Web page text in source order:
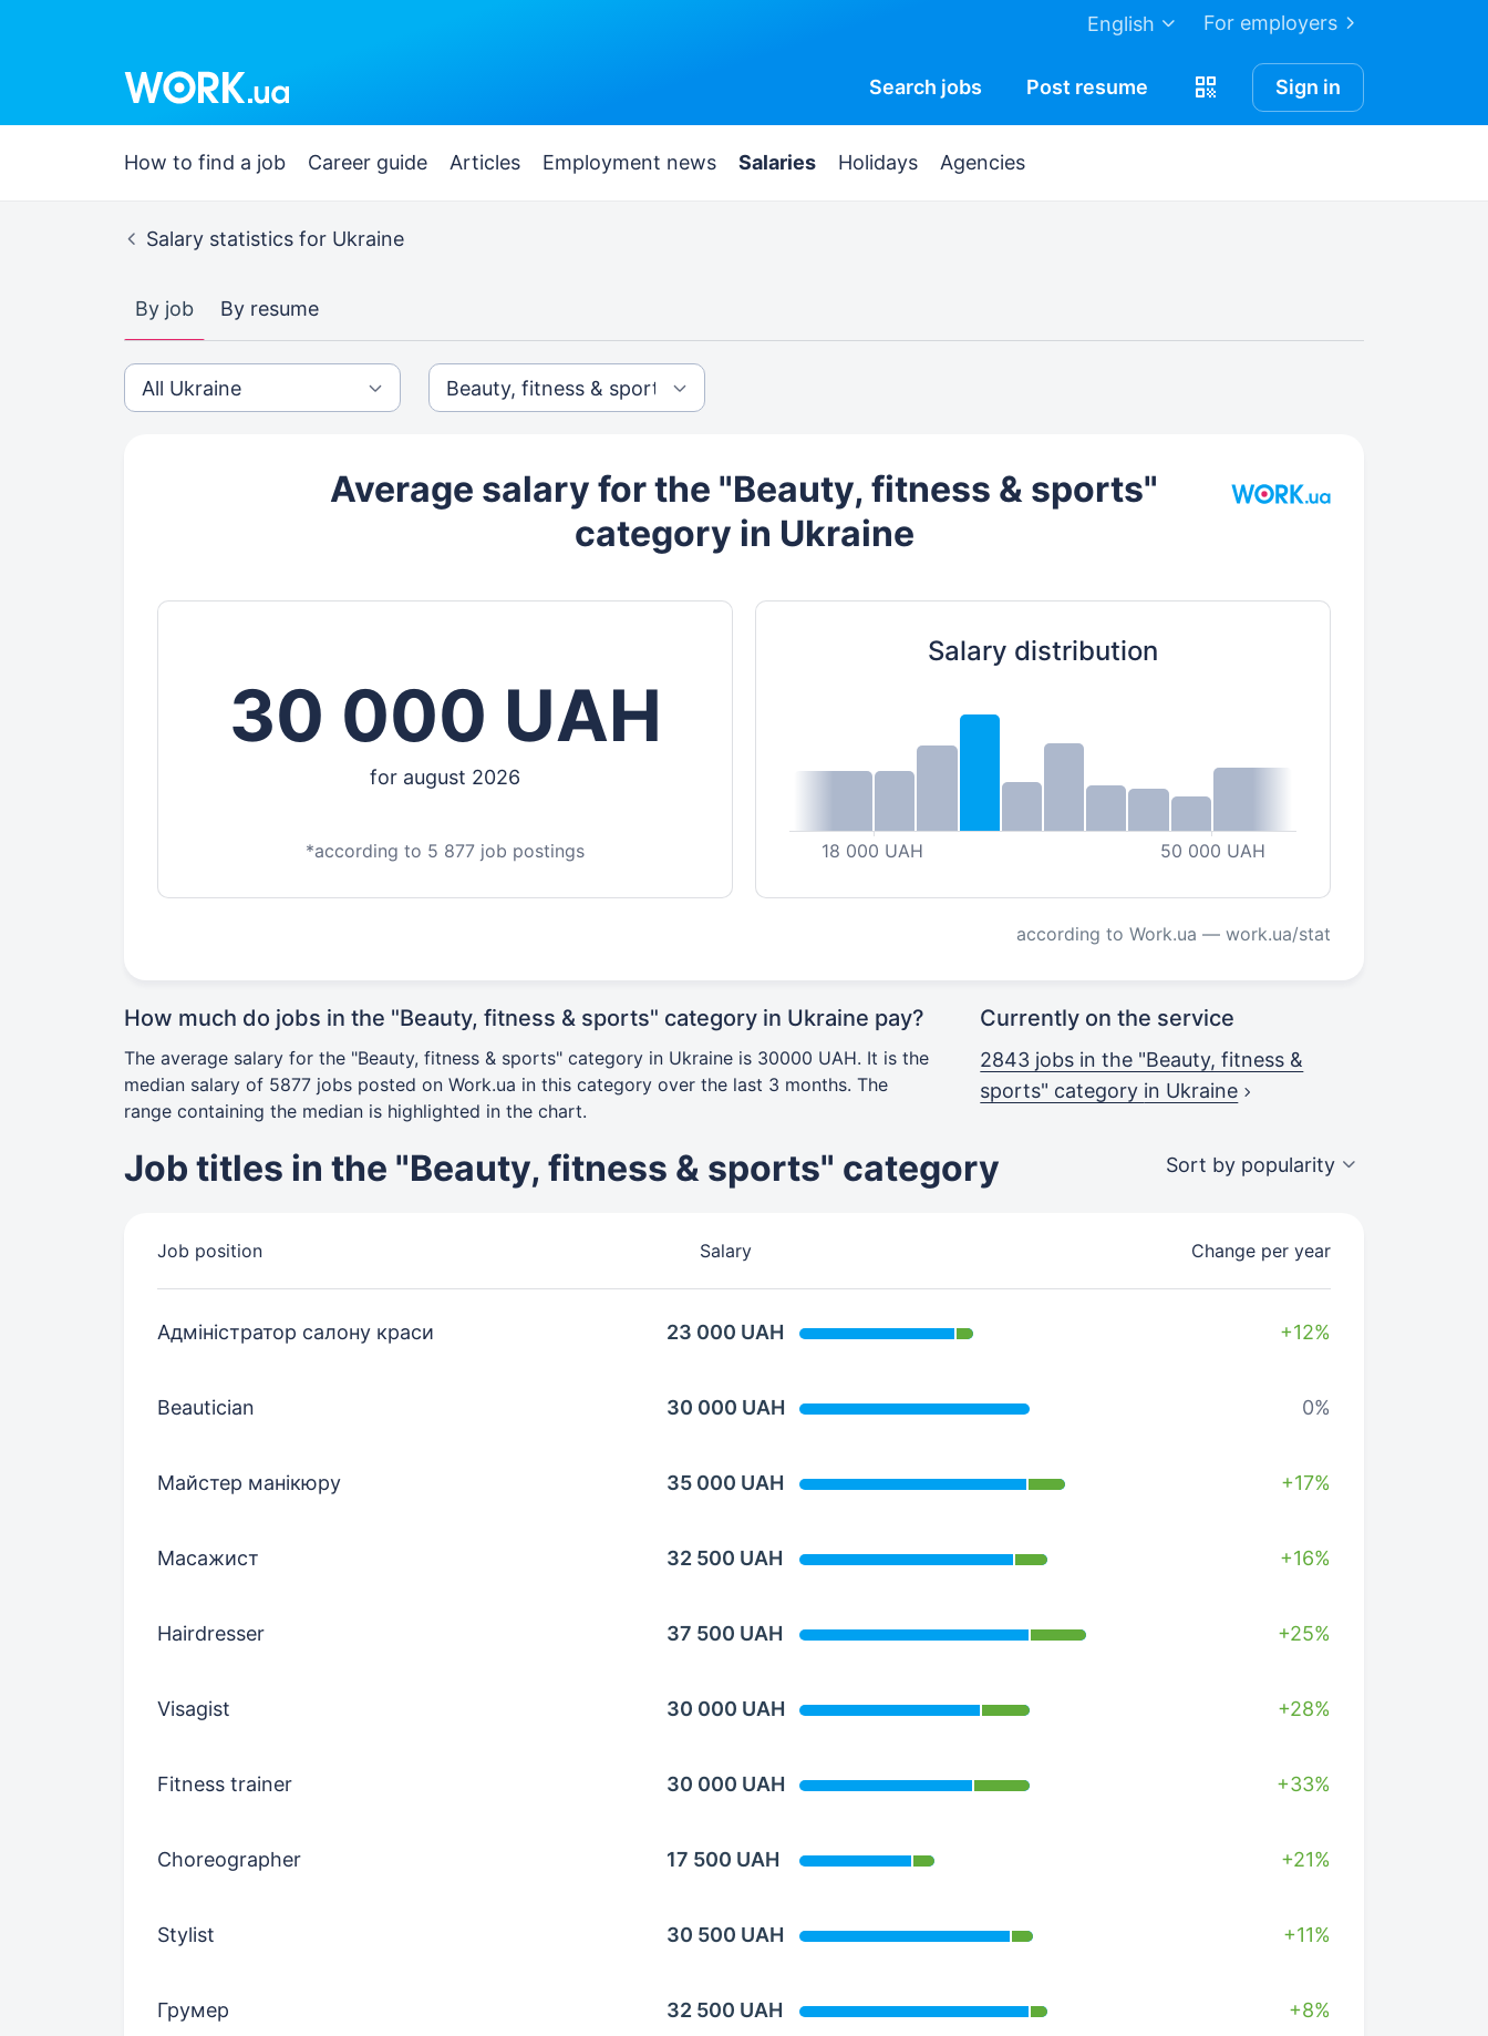
For employers
English
Search jobs Post resume Sign in
How to find a job Career guide Articles Employment news Salaries Holidays Agencies
Salary statistics for Ukraine
By job By resume
Average salary for the "Beauty, fitness & sports"
category in Ukraine
30 000 UAH
for august 2026
*according to 5 877 job postings
Salary distribution
18 000 UAH 50 000 UAH
according to Work.ua — work.ua/stat
How much do jobs in the "Beauty, fitness & sports" category in Ukraine pay?
The average salary for the "Beauty, fitness & sports" category in Ukraine is 30000 UAH. It is the
median salary of 5877 jobs posted on Work.ua in this category over the last 3 months. The
range containing the median is highlighted in the chart.
Currently on the service
2843 jobs in the "Beauty, fitness &
sports" category in Ukraine
Job titles in the "Beauty, fitness & sports" category Sort by popularity
Job position Salary Change per year
Адміністратор салону краси 23 000 UAH +12%
Beautician 30 000 UAH 0%
Майстер манікюру 35 000 UAH +17%
Масажист 32 500 UAH +16%
Hairdresser 37 500 UAH +25%
Visagist 30 000 UAH +28%
Fitness trainer 30 000 UAH +33%
Choreographer 17 500 UAH +21%
Stylist 30 500 UAH +11%
Грумер 32 500 UAH +8%